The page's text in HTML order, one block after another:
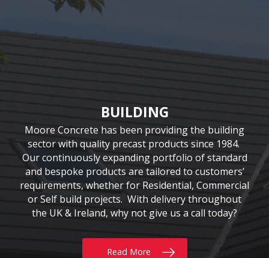
AGRICULTURE
We have been supplying quality Agricultural
precast solutions since our inception in 1978. The
company has a customer-led approach, working
closely with farmers, contractors and local
universities. Our extensive product range includes
the innovative SUREFOOT™ Slip-Resistant Slats,
uniquely designed Bunker Walls and recently
BUILDING
Moore Concrete has been providing the building
sector with quality precast products since 1984.
Our continuously expanding portfolio of standard
and bespoke products are tailored to customers’
requirements, whether for Residential, Commercial
or Self build projects. With delivery throughout
the UK & Ireland, why not give us a call today?
Read More
CIVIL & COMMERCIAL
Moore Concrete have been involved in numerous
civil engineering projects, working in conjunction
with key contractors to manufacture bespoke
precast concrete units. This experience has led to
Moore Concrete building a high level of expertise,
in manufacturing units for coastal, road, rail,
construction and architectural schemes.
Read More